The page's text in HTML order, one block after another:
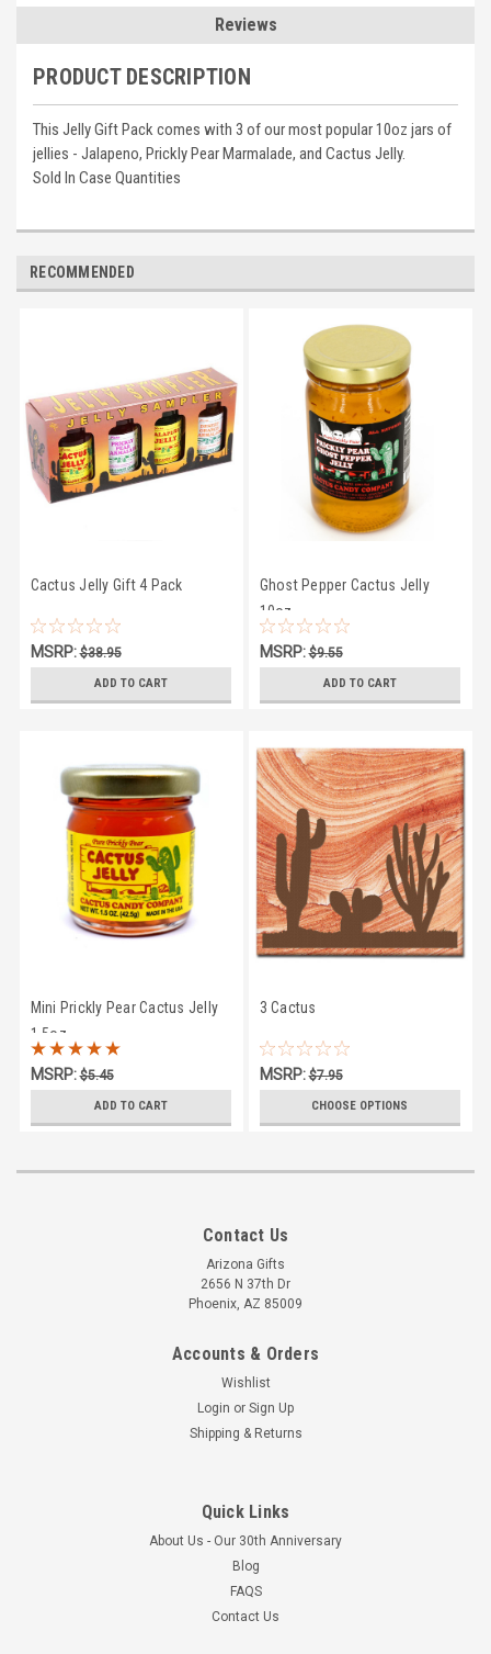
Reviews
PRODUCT DESCRIPTION
This Jelly Gift Pack comes with 3 of our most popular 10oz jars of
jellies - Jalapeno, Prickly Pear Marmalade, and Cactus Jelly.
Sold In Case Quantities
RECOMMENDED
Cactus Jelly Gift 4 Pack
MSRP:$38.95
ADD TO CART
Ghost Pepper Cactus Jelly
10oz
MSRP:$9.55
ADD TO CART
Mini Prickly Pear Cactus Jelly
1.5oz
MSRP:$5.45
ADD TO CART
3 Cactus
MSRP:$7.95
CHOOSE OPTIONS
Contact Us
Arizona Gifts
2656 N 37th Dr
Phoenix, AZ 85009
Accounts & Orders
Wishlist
Login or Sign Up
Shipping & Returns
Quick Links
About Us - Our 30th Anniversary
Blog
FAQS
Contact Us